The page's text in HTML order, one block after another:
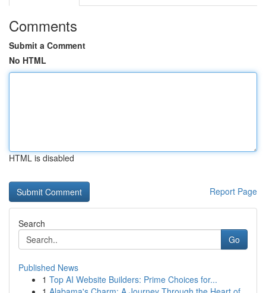
Comments
Submit a Comment
No HTML
HTML is disabled
Report Page
Search
Go
Published News
1 Top AI Website Builders: Prime Choices for...